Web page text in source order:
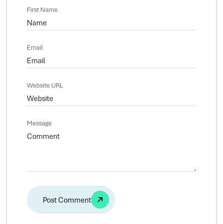
First Name
Email
Website URL
Message